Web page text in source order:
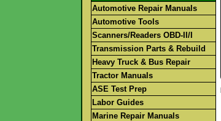
Automotive Repair Manuals
Automotive Tools
Scanners/Readers OBD-II/I
Transmission Parts & Rebuild
Heavy Truck & Bus Repair
Tractor Manuals
ASE Test Prep
Labor Guides
Marine Repair Manuals